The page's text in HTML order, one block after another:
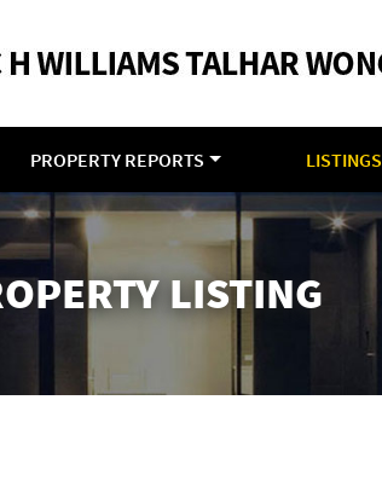
PROPERTY REPORTS LISTINGS
LISTING